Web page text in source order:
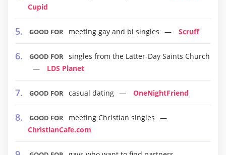
Cupid
GOOD FOR meeting gay and bi singles Scruff
GOOD FOR singles from the Latter-Day Saints Church
LDS Planet
GOOD FOR casual dating OneNightFriend
GOOD FOR
meeting Christian singles
ChristianCafe.com